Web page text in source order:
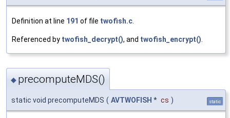
Definition at line 191 of file twofish.c.
Referenced by twofish_decrypt(), and twofish_encrypt().
◆ precomputeMDS()
static void precomputeMDS ( AVTWOFISH * cs ) static